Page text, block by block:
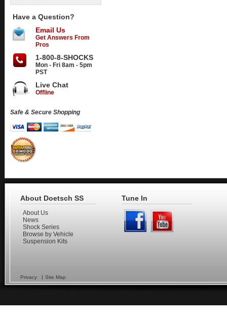
Have a Question?
Email Us
Get Answers From
Pros
1-800-8-SHOCKS
Mon - Fri 8am - 5pm
PST
Live Chat
Offline
Safe & Secure Shopping
About Doetsch SS
About Us
News
Shock Series
Browse by Vehicle
Suspension Kits
Tune In
Privacy Site Map